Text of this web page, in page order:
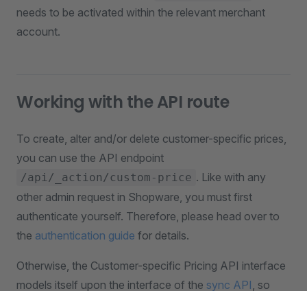
needs to be activated within the relevant merchant
account.
Working with the API route
To create, alter and/or delete customer-specific prices,
you can use the API endpoint
/api/_action/custom-price . Like with any
other admin request in Shopware, you must first
authenticate yourself. Therefore, please head over to
the authentication guide for details.
Otherwise, the Customer-specific Pricing API interface
models itself upon the interface of the sync API, so